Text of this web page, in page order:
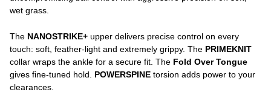
wet grass.
The NANOSTRIKE+ upper delivers precise control on every
touch: soft, feather-light and extremely grippy. The PRIMEKNIT
collar wraps the ankle for a secure fit. The Fold Over Tongue
gives fine-tuned hold. POWERSPINE torsion adds power to your
clearances.